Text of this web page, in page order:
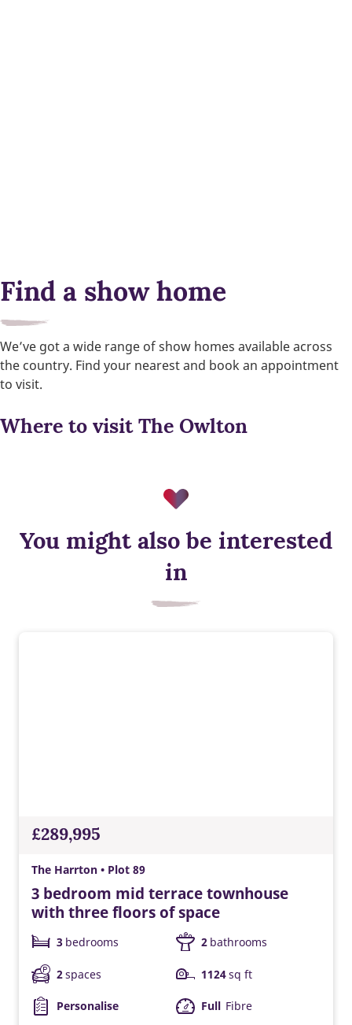
Find a show home
We’ve got a wide range of show homes available across
the country. Find your nearest and book an appointment
to visit.
Where to visit The Owlton
You might also be interested
in
£289,995
The Harrton • Plot 89
3 bedroom mid terrace townhouse
with three floors of space
3 bedrooms 2 bathrooms
2spaces 1124sq ft
Personalise Full Fibre